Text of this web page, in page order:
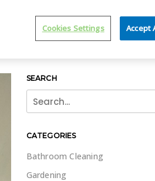
VISIT WET & FORGET
SEARCH
Search
for:
CATEGORIES
Bathroom Cleaning
Gardening
Cookies Settings Accept